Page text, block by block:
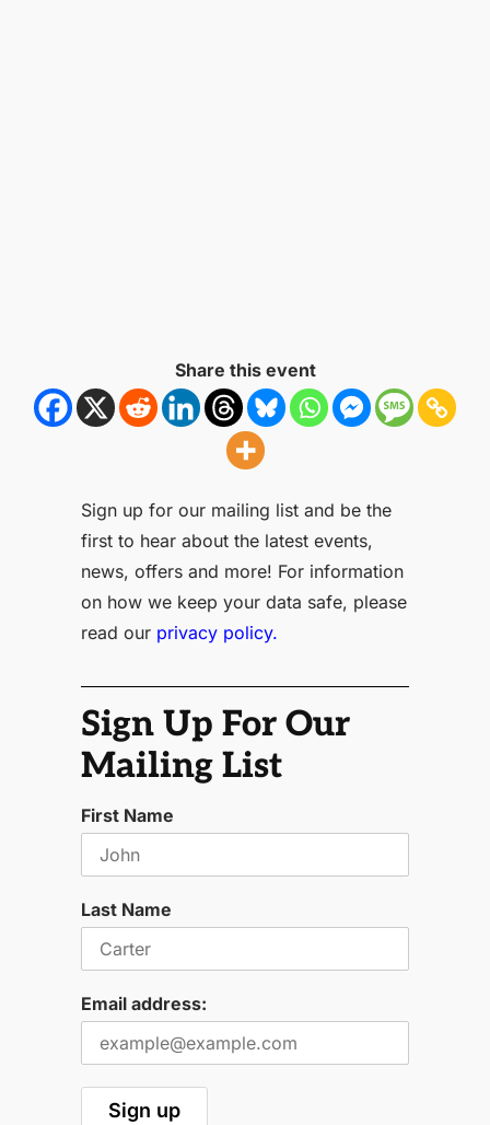
Share this event
Sign up for our mailing list and be the
first to hear about the latest events,
news, offers and more! For information
on how we keep your data safe, please
read our privacy policy.
Sign Up For Our
Mailing List
First Name
Last Name
Email address: